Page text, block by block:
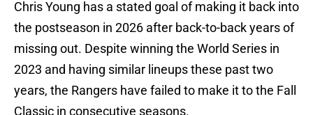
Chris Young has a stated goal of making it back into
the postseason in 2026 after back-to-back years of
missing out. Despite winning the World Series in
2023 and having similar lineups these past two
years, the Rangers have failed to make it to the Fall
Classic in consecutive seasons.